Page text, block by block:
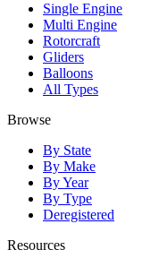
Single Engine
Multi Engine
Rotorcraft
Gliders
Balloons
All Types
Browse
By State
By Make
By Year
By Type
Deregistered
Resources